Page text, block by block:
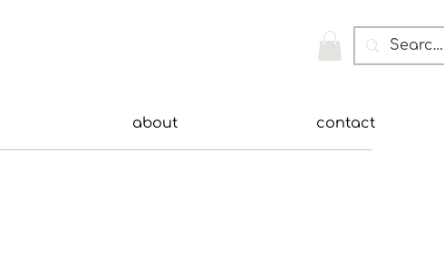
about contact